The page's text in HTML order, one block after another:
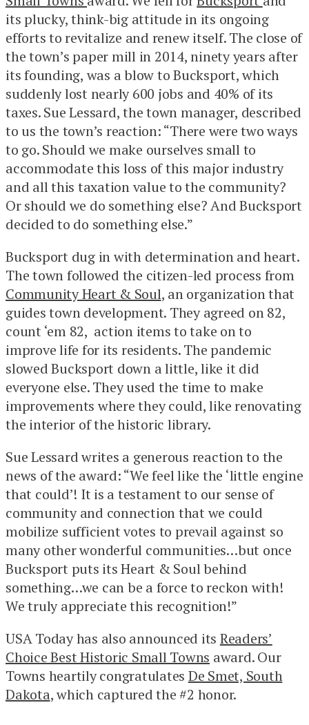
its plucky, think-big attitude in its ongoing
efforts to revitalize and renew itself. The close of
the town’s paper mill in 2014, ninety years after
its founding, was a blow to Bucksport, which
suddenly lost nearly 600 jobs and 40% of its
taxes. Sue Lessard, the town manager, described
to us the town’s reaction: “There were two ways
to go. Should we make ourselves small to
accommodate this loss of this major industry
and all this taxation value to the community?
Or should we do something else? And Bucksport
decided to do something else.”
Bucksport dug in with determination and heart.
The town followed the citizen-led process from
Community Heart & Soul, an organization that
guides town development. They agreed on 82,
count ‘em 82, action items to take on to
improve life for its residents. The pandemic
slowed Bucksport down a little, like it did
everyone else. They used the time to make
improvements where they could, like renovating
the interior of the historic library.
Sue Lessard writes a generous reaction to the
news of the award: “We feel like the ‘little engine
that could’! It is a testament to our sense of
community and connection that we could
mobilize sufficient votes to prevail against so
many other wonderful communities…but once
Bucksport puts its Heart & Soul behind
something…we can be a force to reckon with!
We truly appreciate this recognition!”
USA Today has also announced its Readers’
Choice Best Historic Small Towns award. Our
Towns heartily congratulates De Smet, South
Dakota, which captured the #2 honor.